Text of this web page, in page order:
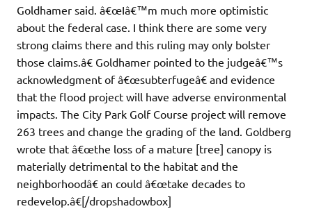
Goldhamer said. â€œIâ€™m much more optimistic
about the federal case. I think there are some very
strong claims there and this ruling may only bolster
those claims.â€ Goldhamer pointed to the judgeâ€™s
acknowledgment of â€œsubterfugeâ€ and evidence
that the flood project will have adverse environmental
impacts. The City Park Golf Course project will remove
263 trees and change the grading of the land. Goldberg
wrote that â€œthe loss of a mature [tree] canopy is
materially detrimental to the habitat and the
neighborhoodâ€ an could â€œtake decades to
redevelop.â€[/dropshadowbox]